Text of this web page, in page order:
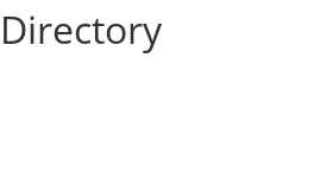
Directory